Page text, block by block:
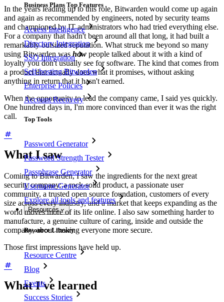
Business Plans Top Features
Access Intelligence
Directory Integration
SSO Integration
Self-hosting Bitwarden
Enterprise Policies
Account Recovery
Top Tools
Password Generator
Password Strength Tester
Passphrase Generator
Username Generator
Explore all tools and features
Resources
Resource Library
Resource Centre
Blog
Events
Success Stories
In the years leading up to this role, Bitwarden would come up again
and again as recommended by engineers, noted by security teams
and championed by IT administrators who had tried everything else.
For a company that hadn't been around all that long, it had built a
remarkably outsized reputation. What struck me beyond so many
using Bitwarden was how people talked about it with a kind of
loyalty you don't usually see for software. The kind that comes from
a product that actually does what it promises, without asking
anything in return that it hasn't earned.
When the opportunity to lead the company came, I said yes quickly.
One hundred days in, I'm more convinced than ever it was the right
call.
What I saw
Coming to Bitwarden, I saw the ingredients for the next great
security company: a rock-solid product, a passionate user
community, a trusted open source foundation, customers of every
size across every industry, and a market that keeps expanding as the
world moves more of its life online. I also saw something harder to
manufacture, a genuine culture of caring, inside and outside the
company, about making everyone more secure.
Those first impressions have held up.
What I've learned